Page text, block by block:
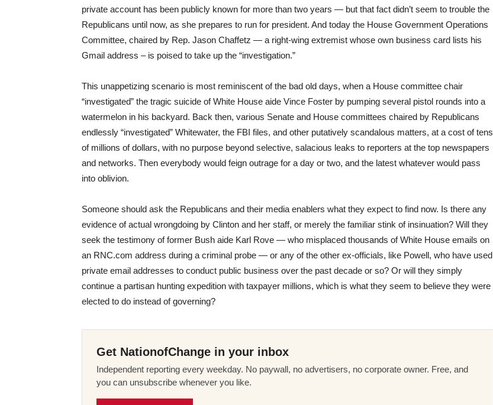
private account has been publicly known for more than two years — but that fact didn’t seem to trouble the
Republicans until now, as she prepares to run for president. And today the House Government Operations
Committee, chaired by Rep. Jason Chaffetz — a right-wing extremist whose own business card lists his
Gmail address – is poised to take up the “investigation.”
This unappetizing scenario is most reminiscent of the bad old days, when a House committee chair
“investigated” the tragic suicide of White House aide Vince Foster by pumping several pistol rounds into a
watermelon in his backyard. Back then, various Senate and House committees chaired by Republicans
endlessly “investigated” Whitewater, the FBI files, and other putatively scandalous matters, at a cost of tens
of millions of dollars, with no purpose beyond selective, salacious leaks to reporters at the top newspapers
and networks. Then everybody would feign outrage for a day or two, and the latest whatever would pass
into oblivion.
Someone should ask the Republicans and their media enablers what they expect to find now. Is there any
evidence of actual wrongdoing by Clinton and her staff, or merely the familiar stink of insinuation? Will they
seek the testimony of former Bush aide Karl Rove — who misplaced thousands of White House emails on
an RNC.com address during a criminal probe — or any of the other ex-officials, like Powell, who have used
private email addresses to conduct public business over the past decade or so? Or will they simply
continue a partisan hunting expedition with taxpayer millions, which is what they seem to believe they were
elected to do instead of governing?
Get NationofChange in your inbox
Independent reporting every weekday. No paywall, no advertisers, no corporate owner. Free, and
you can unsubscribe whenever you like.